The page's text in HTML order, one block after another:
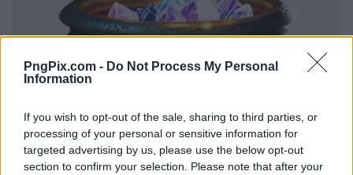
PngPix.com - Do Not Process My Personal
Information
If you wish to opt-out of the sale, sharing to third parties, or
processing of your personal or sensitive information for
targeted advertising by us, please use the below opt-out
section to confirm your selection. Please note that after your